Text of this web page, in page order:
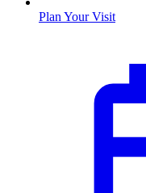
Plan Your Visit